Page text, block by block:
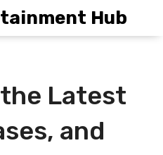
Hub
Latest
and